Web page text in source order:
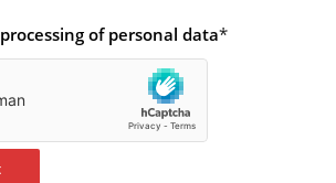
processing of personal data*